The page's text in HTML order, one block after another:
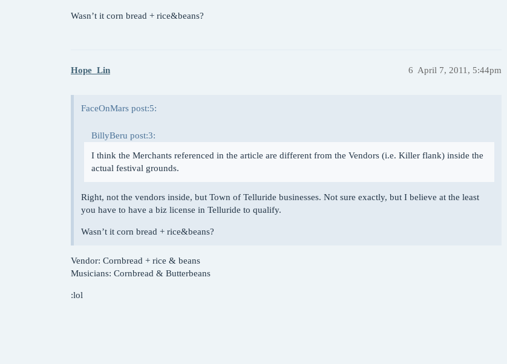
Wasn’t it corn bread + rice&beans?
Hope_Lin April 7, 2011, 5:44pm
6
FaceOnMars post:5:
BillyBeru post:3:
I think the Merchants referenced in the article are different from the Vendors (i.e. Killer flank) inside the
actual festival grounds.
Right, not the vendors inside, but Town of Telluride businesses. Not sure exactly, but I believe at the least
you have to have a biz license in Telluride to qualify.
Wasn’t it corn bread + rice&beans?
Vendor: Cornbread + rice & beans
Musicians: Cornbread & Butterbeans
:lol